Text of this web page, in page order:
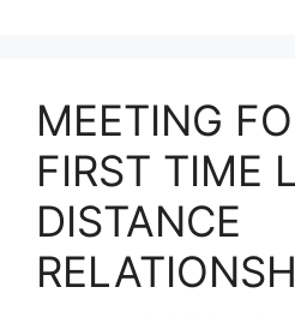
MEETING
FIRST TIME
DISTANCE